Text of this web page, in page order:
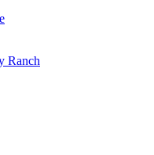
Ranch